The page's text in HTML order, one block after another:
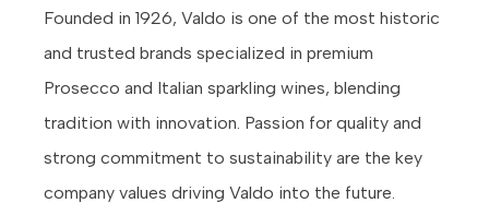
Founded in 1926, Valdo is one of the most historic
and trusted brands specialized in premium
Prosecco and Italian sparkling wines, blending
tradition with innovation. Passion for quality and
strong commitment to sustainability are the key
company values driving Valdo into the future.